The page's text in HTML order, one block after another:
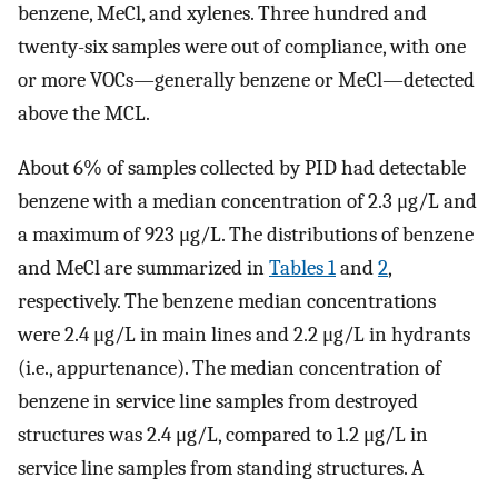
benzene, MeCl, and xylenes. Three hundred and
twenty-six samples were out of compliance, with one
or more VOCs—generally benzene or MeCl—detected
above the MCL.
About 6% of samples collected by PID had detectable
benzene with a median concentration of 2.3 μg/L and
a maximum of 923 μg/L. The distributions of benzene
and MeCl are summarized inTables1and2,
respectively. The benzene median concentrations
were 2.4 μg/L in main lines and 2.2 μg/L in hydrants
(i.e., appurtenance). The median concentration of
benzene in service line samples from destroyed
structures was 2.4 μg/L, compared to 1.2 μg/L in
service line samples from standing structures. A